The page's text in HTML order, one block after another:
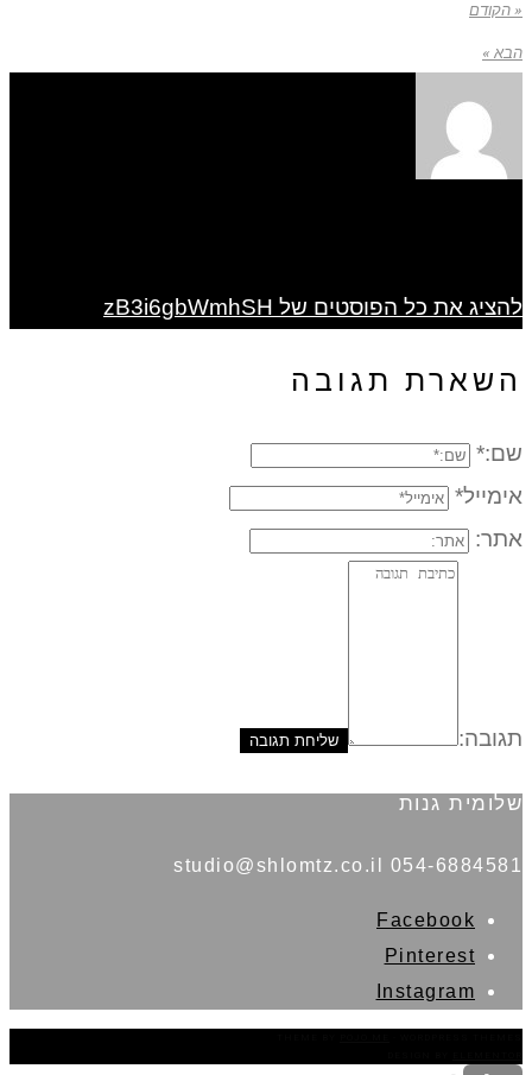
« הקודם
הבא »
להציג את כל הפוסטים של zB3i6gbWmhSH
השארת תגובה
שם:*
אימייל*
אתר:
תגובה:
שלומית גנות
054-6884581 studio@shlomtz.co.il
Facebook
Pinterest
Instagram